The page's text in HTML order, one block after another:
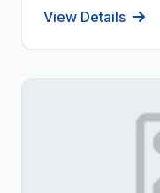
View Details